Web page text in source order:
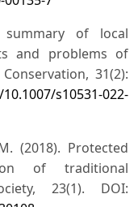
summary of local
and problems of
31(2):
s10531-022-
(2018). Protected
of traditional
23(1). DOI: